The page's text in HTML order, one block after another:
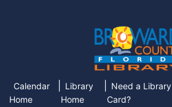
Calendar
Home
Library
Home
Need a Library
Card?